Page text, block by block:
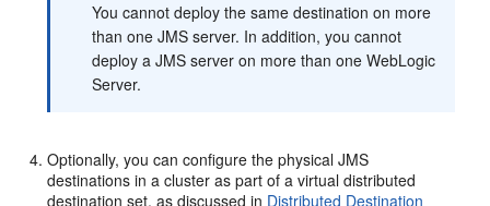
You cannot deploy the same destination on more
than one JMS server. In addition, you cannot
deploy a JMS server on more than one WebLogic
Server.
Optionally, you can configure the physical JMS
destinations in a cluster as part of a virtual distributed
destination set, as discussed in Distributed Destination